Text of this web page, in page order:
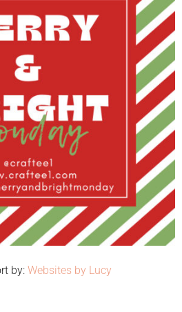
by: Websites by Lucy